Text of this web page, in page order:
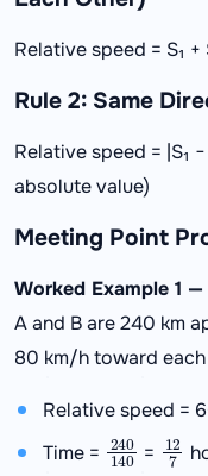
Relative speed = S₁ +
Rule 2: Same
Relative speed = |S₁
absolute value)
Meeting Point
Worked Example 1
A and B are 240 km
80 km/h toward
Relative speed =
Time = 240 140
= 12 7